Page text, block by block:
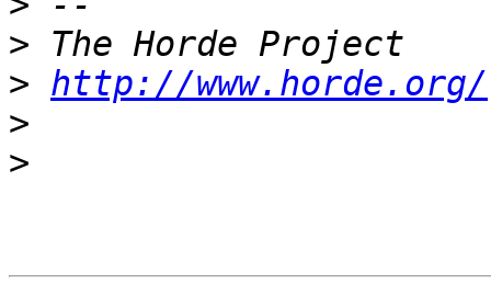
>
> http://www.horde.org/
>
>